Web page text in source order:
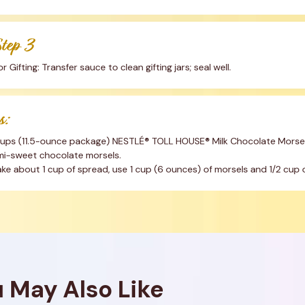
3
Gifting: Transfer sauce to clean gifting jars; seal well.
(11.5-ounce package) NESTLÉ® TOLL HOUSE® Milk Chocolate
sweet chocolate morsels.
about 1 cup of spread, use 1 cup (6 ounces) of morsels and 1/2
May Also Like